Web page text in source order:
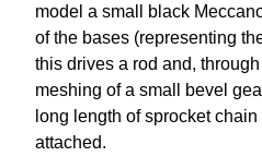
model a small black
of the bases (representing
this drives a rod and,
meshing of a small bevel
long length of sprocket
attached.